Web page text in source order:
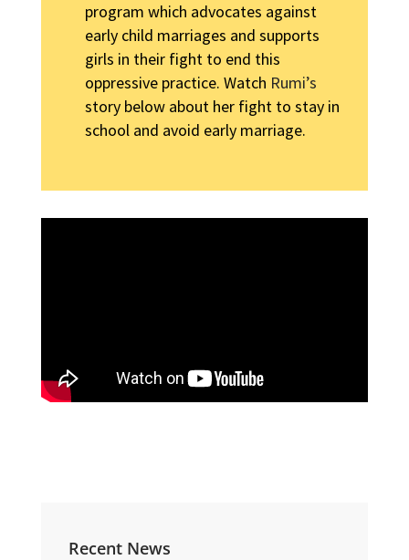
program which advocates against
early child marriages and supports
girls in their fight to end this
oppressive practice. Watch Rumi’s
story below about her fight to stay in
school and avoid early marriage.
Recent News